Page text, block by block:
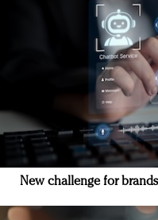
New challenge for